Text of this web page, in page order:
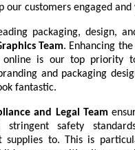
our customers engaged
packaging, design,
Team. Enhancing
online is our top priority
and packaging
fantastic.
and Legal Team
stringent safety
supplies to. This is